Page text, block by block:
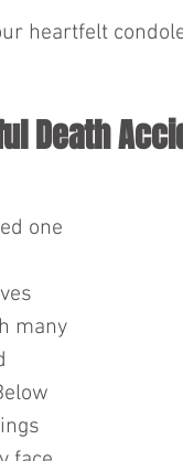
heartfelt
Death
one
many